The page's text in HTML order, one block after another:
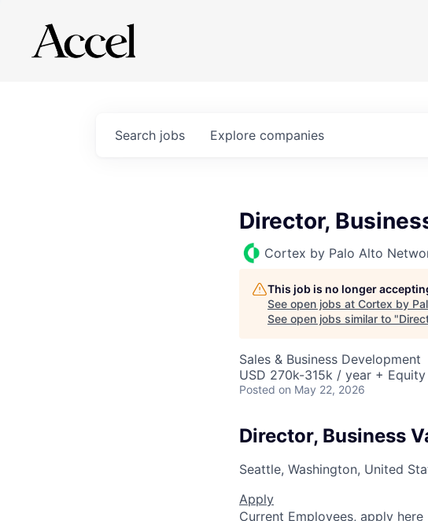
Search jobs Explore companies
Director,
Cortex by Palo Alto
This job is no longer
See open jobs at Cortex by
See open jobs similar to "
Sales & Business Development
USD 270k-315k / year + Equity
Posted on May 22, 2026
Director, Business
Seattle, Washington, United
Apply
Current Employees, apply here